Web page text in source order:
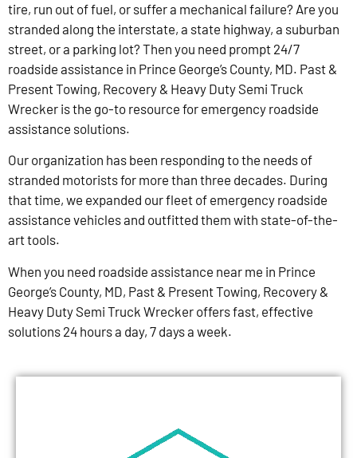
tire, run out of fuel, or suffer a mechanical failure? Are you
stranded along the interstate, a state highway, a suburban
street, or a parking lot? Then you need prompt 24/7
roadside assistance in Prince George’s County, MD. Past &
Present Towing, Recovery & Heavy Duty Semi Truck
Wrecker is the go-to resource for emergency roadside
assistance solutions.
Our organization has been responding to the needs of
stranded motorists for more than three decades. During
that time, we expanded our fleet of emergency roadside
assistance vehicles and outfitted them with state-of-the-
art tools.
When you need roadside assistance near me in Prince
George’s County, MD, Past & Present Towing, Recovery &
Heavy Duty Semi Truck Wrecker offers fast, effective
solutions 24 hours a day, 7 days a week.